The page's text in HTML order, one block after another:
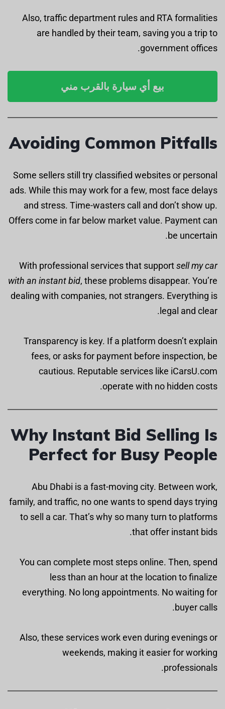
Also, traffic department rules and RTA formalities
are handled by their team, saving you a trip to
government offices.
بيع أي سيارة بالقرب مني
Avoiding Common Pitfalls
Some sellers still try classified websites or personal
ads. While this may work for a few, most face delays
and stress. Time-wasters call and don’t show up.
Offers come in far below market value. Payment can
be uncertain.
With professional services that supportsell my car
with an instant bid, these problems disappear. You’re
dealing with companies, not strangers. Everything is
legal and clear.
Transparency is key. If a platform doesn’t explain
fees, or asks for payment before inspection, be
cautious. Reputable services like iCarsU.com
operate with no hidden costs.
Why Instant Bid Selling Is
Perfect for Busy People
Abu Dhabi is a fast-moving city. Between work,
family, and traffic, no one wants to spend days trying
to sell a car. That’s why so many turn to platforms
that offer instant bids.
You can complete most steps online. Then, spend
less than an hour at the location to finalize
everything. No long appointments. No waiting for
buyer calls.
Also, these services work even during evenings or
weekends, making it easier for working
professionals.